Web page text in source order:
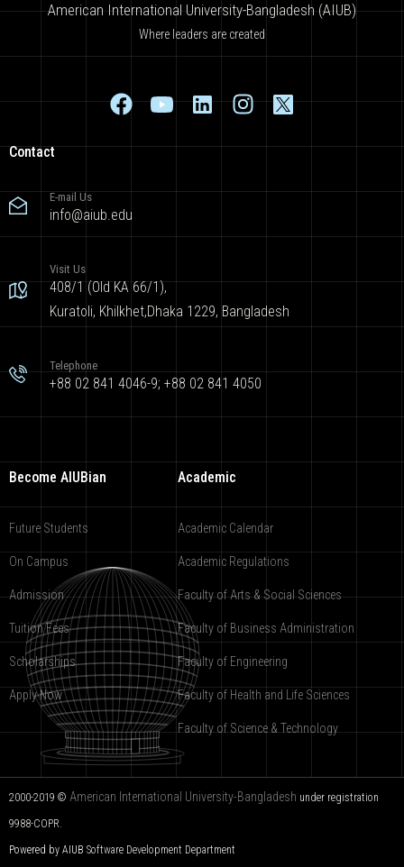
American International University-Bangladesh (AIUB)
Where leaders are created
Contact
E-mail Us
info@aiub.edu
Visit Us
408/1 (Old KA 66/1),
Kuratoli, Khilkhet,Dhaka 1229, Bangladesh
Telephone
+88 02 841 4046-9; +88 02 841 4050
Become AIUBian
Future Students
On Campus
Admission
Tuition Fees
Scholarships
Apply Now
Academic
Academic Calendar
Academic Regulations
Faculty of Arts & Social Sciences
Faculty of Business Administration
Faculty of Engineering
Faculty of Health and Life Sciences
Faculty of Science & Technology
2000-2019 © American International University-Bangladesh under registration
9988-COPR.
Powered by AIUB Software Development Department